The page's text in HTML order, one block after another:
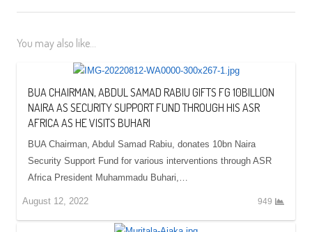
You may also like...
BUA CHAIRMAN, ABDUL SAMAD RABIU GIFTS FG 10BILLION
NAIRA AS SECURITY SUPPORT FUND THROUGH HIS ASR
AFRICA AS HE VISITS BUHARI
BUA Chairman, Abdul Samad Rabiu, donates 10bn Naira
Security Support Fund for various interventions through ASR
Africa President Muhammadu Buhari,…
August 12, 2022 949